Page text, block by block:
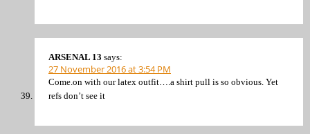
ARSENAL 13 says:
27 November 2016 at 3:54 PM
Come.on with our latex outfit….a shirt pull is so obvious. Yet
refs don’t see it